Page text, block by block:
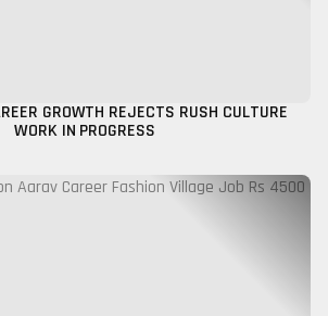
GROWTH REJECTS RUSH CULTURE
WORK IN PROGRESS